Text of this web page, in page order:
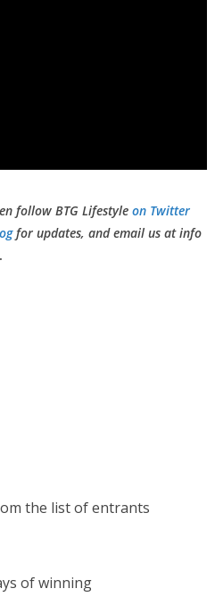
follow BTG Lifestyle on Twitter
for updates, and email us at info
.
the list of entrants
of winning